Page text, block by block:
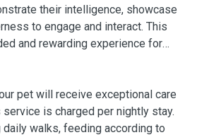
their intelligence, showcase
to engage and interact. This
and rewarding experience for
pet will receive exceptional care
is charged per nightly stay.
walks, feeding according to